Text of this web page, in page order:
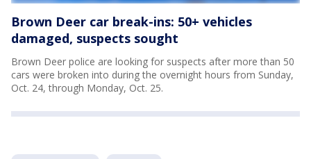
Brown Deer car break-ins: 50+ vehicles
damaged, suspects sought
Brown Deer police are looking for suspects after more than 50
cars were broken into during the overnight hours from Sunday,
Oct. 24, through Monday, Oct. 25.